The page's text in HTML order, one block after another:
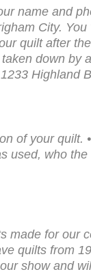
name and
City.
quilt after
down by
Highland
of your quilt.
used, who
for our
quilts from
show and